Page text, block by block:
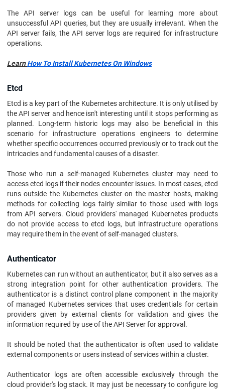
The API server logs can be useful for learning more about
unsuccessful API queries, but they are usually irrelevant. When the
API server fails, the API server logs are required for infrastructure
operations.
LearnHow To Install Kubernetes On Windows
Etcd
Etcd is a key part of the Kubernetes architecture. It is only utilised by
the API server and hence isn't interesting until it stops performing as
planned. Long-term historic logs may also be beneficial in this
scenario for infrastructure operations engineers to determine
whether specific occurrences occurred previously or to track out the
intricacies and fundamental causes of a disaster.
Those who run a self-managed Kubernetes cluster may need to
access etcd logs if their nodes encounter issues. In most cases, etcd
runs outside the Kubernetes cluster on the master hosts, making
methods for collecting logs fairly similar to those used with logs
from API servers. Cloud providers' managed Kubernetes products
do not provide access to etcd logs, but infrastructure operations
may require them in the event of self-managed clusters.
Authenticator
Kubernetes can run without an authenticator, but it also serves as a
strong integration point for other authentication providers. The
authenticator is a distinct control plane component in the majority
of managed Kubernetes services that uses credentials for certain
providers given by external clients for validation and gives the
information required by use of the API Server for approval.
It should be noted that the authenticator is often used to validate
external components or users instead of services within a cluster.
Authenticator logs are often accessible exclusively through the
cloud provider's log stack. It may just be necessary to configure log